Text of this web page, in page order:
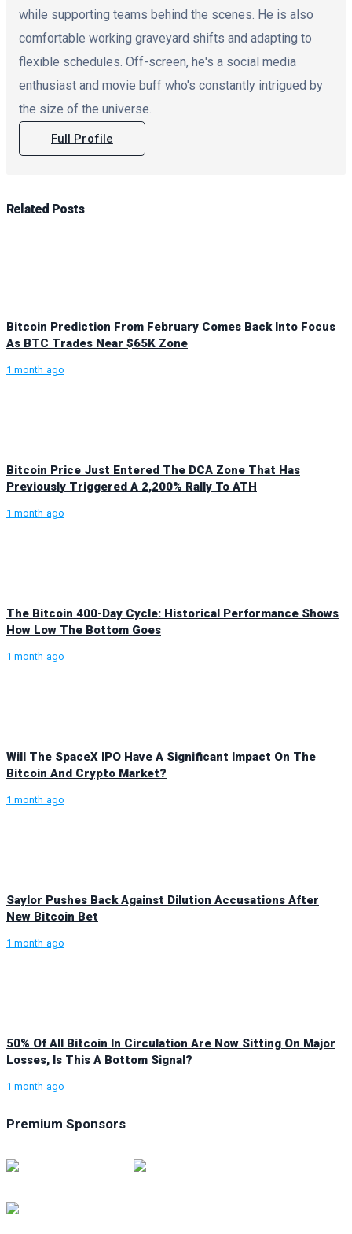
while supporting teams behind the scenes. He is also
comfortable working graveyard shifts and adapting to
flexible schedules. Off-screen, he's a social media
enthusiast and movie buff who's constantly intrigued by
the size of the universe.
Full Profile
Related Posts
Bitcoin Prediction From February Comes Back Into Focus
As BTC Trades Near $65K Zone
1 month ago
Bitcoin Price Just Entered The DCA Zone That Has
Previously Triggered A 2,200% Rally To ATH
1 month ago
The Bitcoin 400-Day Cycle: Historical Performance Shows
How Low The Bottom Goes
1 month ago
Will The SpaceX IPO Have A Significant Impact On The
Bitcoin And Crypto Market?
1 month ago
Saylor Pushes Back Against Dilution Accusations After
New Bitcoin Bet
1 month ago
50% Of All Bitcoin In Circulation Are Now Sitting On Major
Losses, Is This A Bottom Signal?
1 month ago
Premium Sponsors